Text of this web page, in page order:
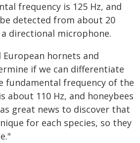
frequency is 125 Hz, and
detected from about 20
directional microphone.
European hornets and
if we can differentiate
fundamental frequency of the
about 110 Hz, and honeybees
great news to discover that
for each species, so they